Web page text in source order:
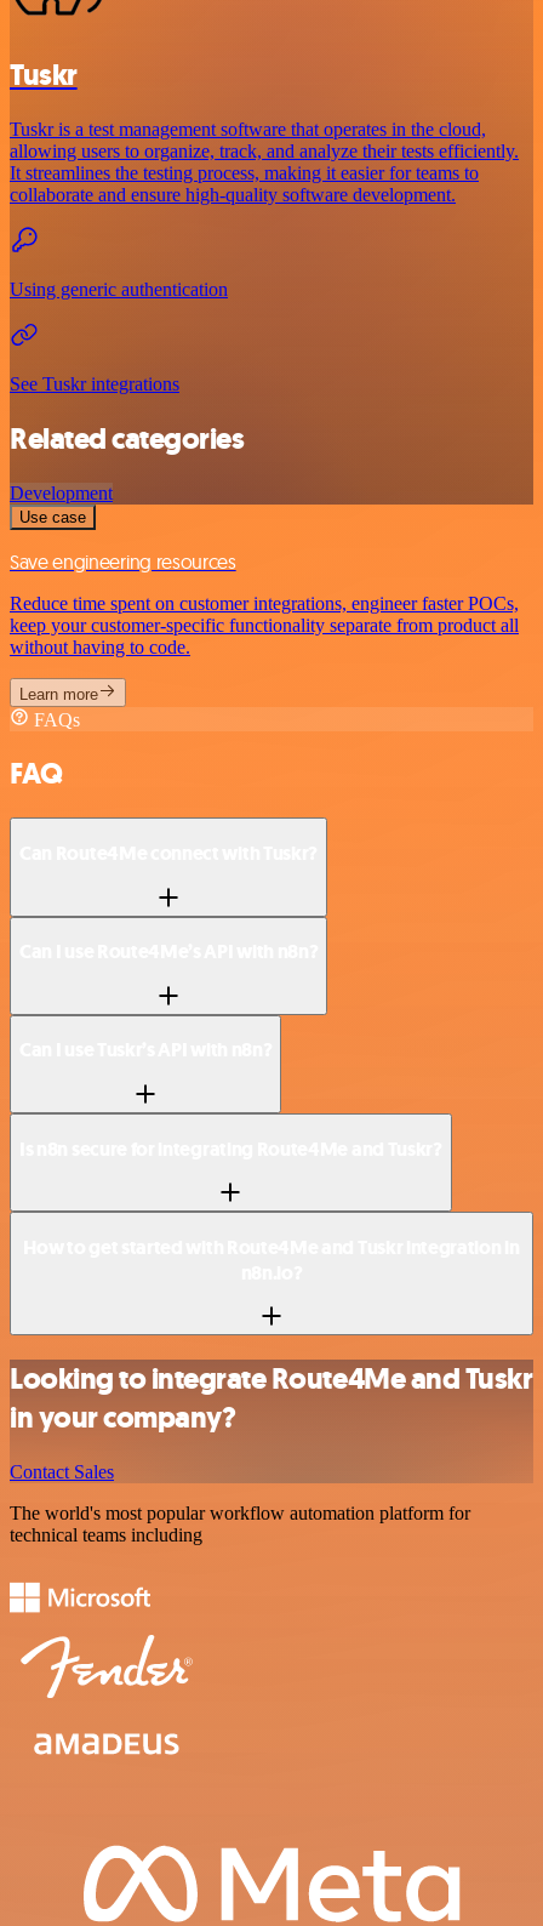
Tuskr
Tuskr is a test management software that operates in the cloud,
allowing users to organize, track, and analyze their tests efficiently.
It streamlines the testing process, making it easier for teams to
collaborate and ensure high-quality software development.
Using generic authentication
See Tuskr integrations
Related categories
Development
Use case
Save engineering resources
Reduce time spent on customer integrations, engineer faster POCs,
keep your customer-specific functionality separate from product all
without having to code.
Learn more
FAQs
FAQ
Looking to integrate Route4Me and Tuskr
in your company?
Contact Sales
The world's most popular workflow automation platform for
technical teams including